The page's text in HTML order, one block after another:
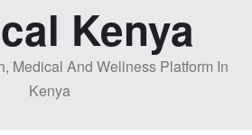
Kenya
Medical And Wellness Platform In
Kenya